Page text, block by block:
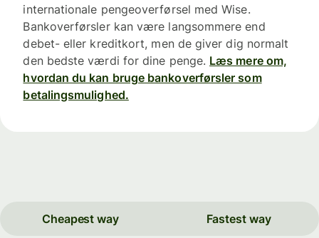
internationale pengeoverførsel med Wise.
Bankoverførsler kan være langsommere end
debet- eller kreditkort, men de giver dig normalt
den bedste værdi for dine penge. Læs mere om,
hvordan du kan bruge bankoverførsler som
betalingsmulighed.
Cheapest way Fastest way